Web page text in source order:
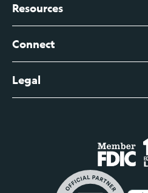
Branch Banking Fee
Business Credit Cards
Business Account Services
Business Fee Schedule
About Us
Leadership
Contact
Help Center
Resources
View All Articles
Connect
Digital Banking Login
Business Banking Login
Commercial Loan Borrower
Legal
Do Not Sell or Share My
Privacy Notice